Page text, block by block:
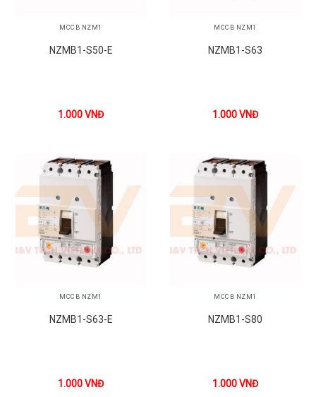
MCCB NZM1
NZMB1-S50-E
1.000VNĐ
MCCB NZM1
NZMB1-S63
1.000VNĐ
MCCB NZM1
NZMB1-S63-E
1.000VNĐ
MCCB NZM1
NZMB1-S80
1.000VNĐ